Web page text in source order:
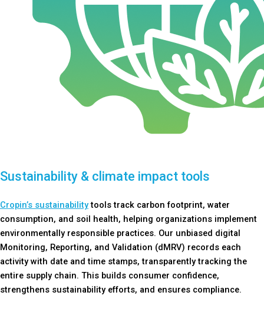
Sustainability & climate impact tools
Cropin’s sustainabilitytools track carbon footprint, water
consumption, and soil health, helping organizations implement
environmentally responsible practices. Our unbiased digital
Monitoring, Reporting, and Validation (dMRV) records each
activity with date and time stamps, transparently tracking the
entire supply chain. This builds consumer confidence,
strengthens sustainability efforts, and ensures compliance.